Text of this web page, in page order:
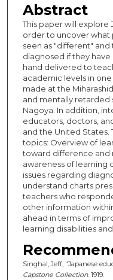
Abstract
This paper will explore
order to uncover what
seen as "different"
diagnosed if they have
hand delivered to
academic levels in
made at the
and mentally retarded
Nagoya. In addition,
educators, doctors,
and the United States.
topics: Overview of
toward difference and
awareness of learning
issues regarding
understand charts
teachers who
other information
ahead in terms of
learning disabilities
Singhal, Jeff, "Japanese
Capstone Collection. 1919.